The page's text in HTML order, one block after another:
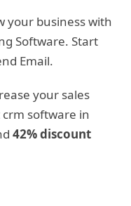
your business with
Software. Start
Email.
your sales
software in
42% discount